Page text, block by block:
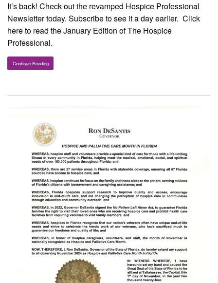
It’s back! Check out the revamped Hospice Professional
Newsletter today. Subscribe to see it a day earlier. Click
here to read the January Edition of The Hospice
Professional.
Continue Reading